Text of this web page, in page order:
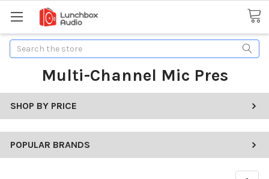
Search
Multi-Channel Mic Pres
SHOP BY PRICE
POPULAR BRANDS